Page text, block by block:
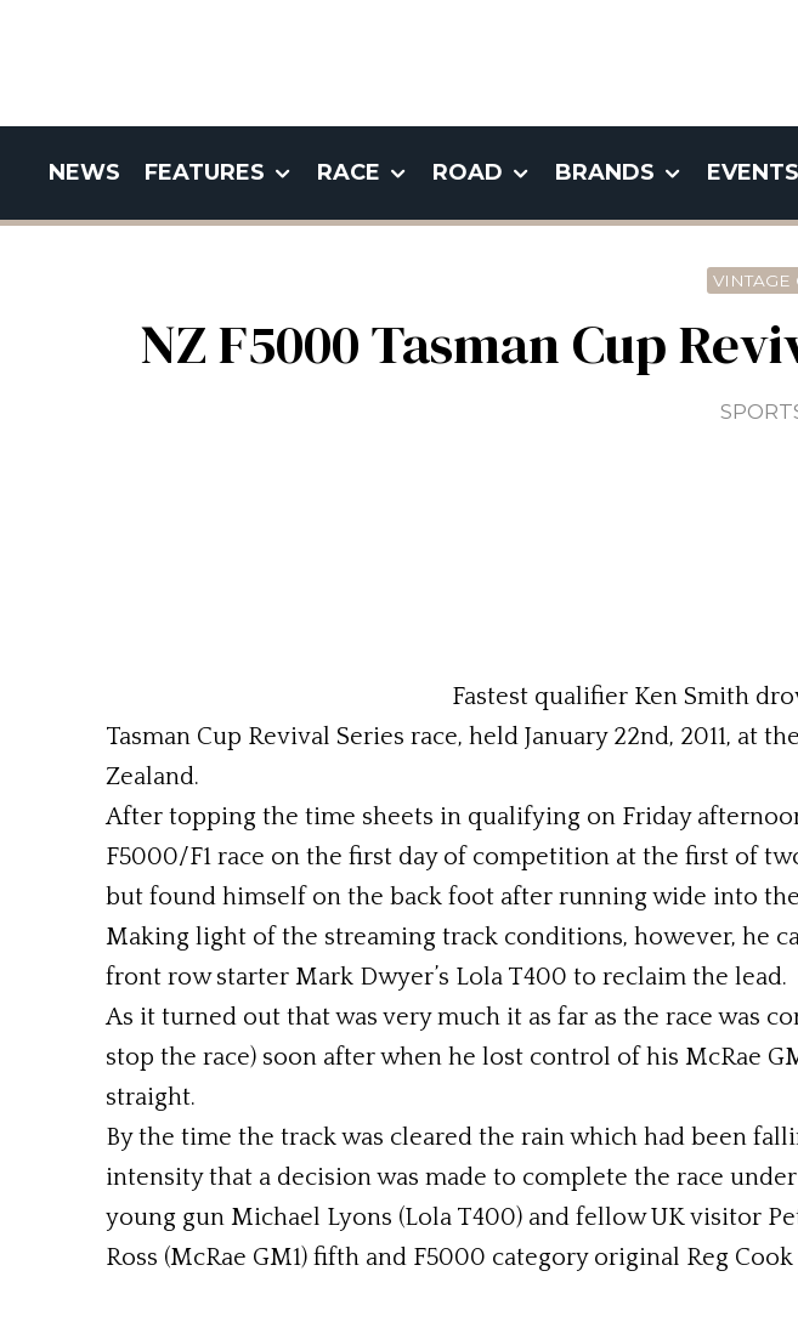
NEWS FEATURES RACE ROAD BRANDS EVENTS
VINTAGE
NZ F5000 Tasman Cup
Fastest qualifier Ken Smith
Tasman Cup Revival Series race, held January 22nd, 2011,
Zealand.
After topping the time sheets in qualifying on Friday
F5000/F1 race on the first day of competition at the first of
but found himself on the back foot after running wide into
Making light of the streaming track conditions, however, he
front row starter Mark Dwyer’s Lola T400 to reclaim the lead.
As it turned out that was very much it as far as the race was
stop the race) soon after when he lost control of his McRae
straight.
By the time the track was cleared the rain which had been
intensity that a decision was made to complete the race
young gun Michael Lyons (Lola T400) and fellow UK visitor
Ross (McRae GM1) fifth and F5000 category original Reg